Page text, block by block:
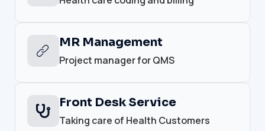
MR Management
Project manager for QMS
Front Desk Service
Taking care of Health Customers